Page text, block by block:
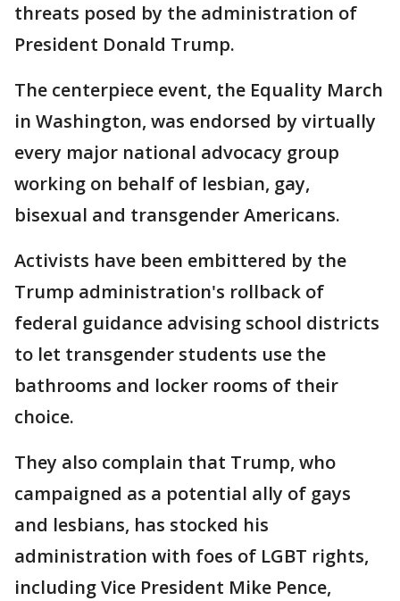
threats posed by the administration of
President Donald Trump.
The centerpiece event, the Equality March
in Washington, was endorsed by virtually
every major national advocacy group
working on behalf of lesbian, gay,
bisexual and transgender Americans.
Activists have been embittered by the
Trump administration's rollback of
federal guidance advising school districts
to let transgender students use the
bathrooms and locker rooms of their
choice.
They also complain that Trump, who
campaigned as a potential ally of gays
and lesbians, has stocked his
administration with foes of LGBT rights,
including Vice President Mike Pence,